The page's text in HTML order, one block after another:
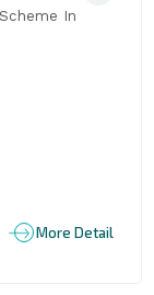
In
More Detail